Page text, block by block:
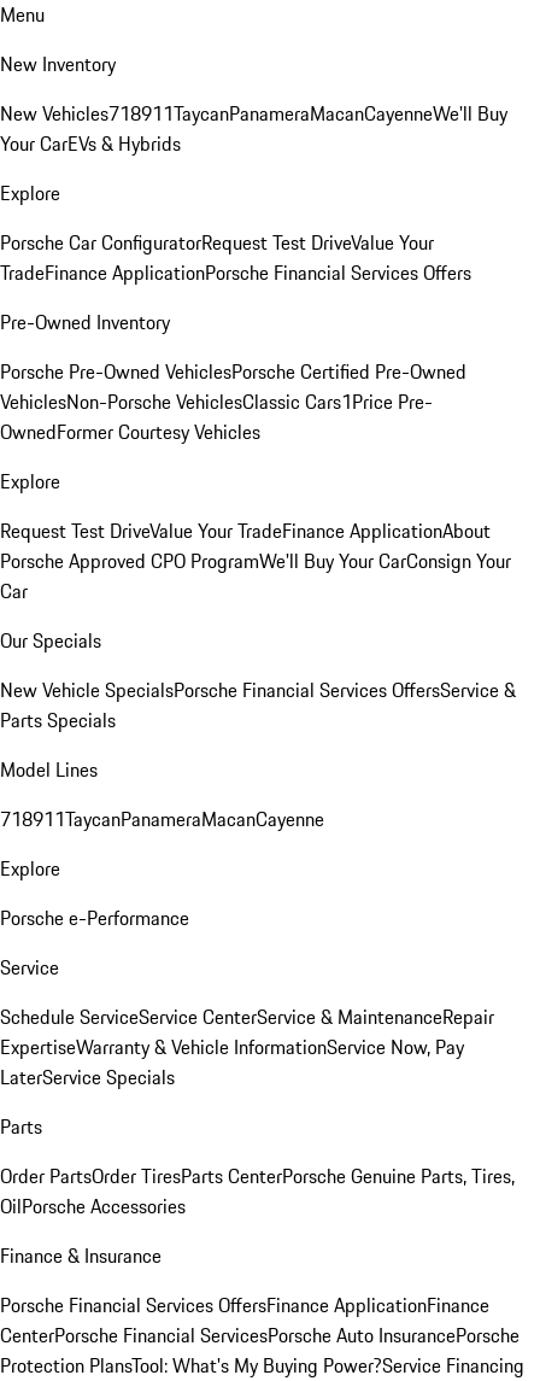
Menu
New Inventory
New Vehicles718911TaycanPanameraMacanCayenneWe'll Buy
Your CarEVs & Hybrids
Explore
Porsche Car ConfiguratorRequest Test DriveValue Your
TradeFinance ApplicationPorsche Financial Services Offers
Pre-Owned Inventory
Porsche Pre-Owned VehiclesPorsche Certified Pre-Owned
VehiclesNon-Porsche VehiclesClassic Cars1Price Pre-
OwnedFormer Courtesy Vehicles
Explore
Request Test DriveValue Your TradeFinance ApplicationAbout
Porsche Approved CPO ProgramWe'll Buy Your CarConsign Your
Car
Our Specials
New Vehicle SpecialsPorsche Financial Services OffersService &
Parts Specials
Model Lines
718911TaycanPanameraMacanCayenne
Explore
Porsche e-Performance
Service
Schedule ServiceService CenterService & MaintenanceRepair
ExpertiseWarranty & Vehicle InformationService Now, Pay
LaterService Specials
Parts
Order PartsOrder TiresParts CenterPorsche Genuine Parts, Tires,
OilPorsche Accessories
Finance & Insurance
Porsche Financial Services OffersFinance ApplicationFinance
CenterPorsche Financial ServicesPorsche Auto InsurancePorsche
Protection PlansTool: What's My Buying Power?Service Financing